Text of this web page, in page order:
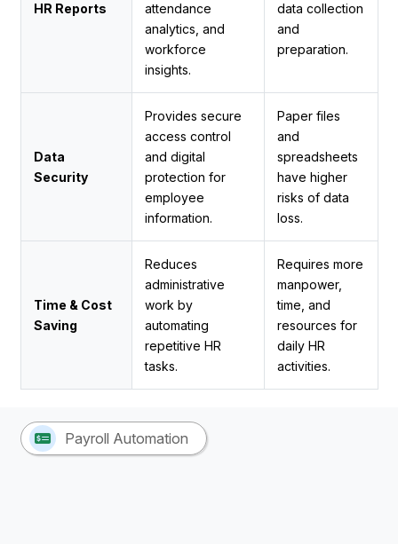
HR Reports
attendance
analytics, and
workforce
insights.
data collection
and
preparation.
Data
Security
Provides secure
access control
and digital
protection for
employee
information.
Paper files
and
spreadsheets
have higher
risks of data
loss.
Time & Cost
Saving
Reduces
administrative
work by
automating
repetitive HR
tasks.
Requires more
manpower,
time, and
resources for
daily HR
activities.
Payroll Automation